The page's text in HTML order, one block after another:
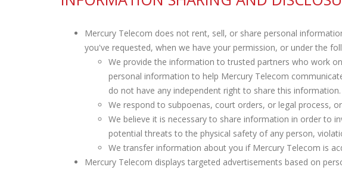
Mercury Telecom does not rent, sell, or share personal
you've requested, when we have your permission, or under the
We provide the information to trusted partners who work
personal information to help Mercury Telecom
do not have any independent right to share this information.
We respond to subpoenas, court orders, or legal process,
We believe it is necessary to share information in order to
potential threats to the physical safety of any person,
We transfer information about you if Mercury Telecom is
Mercury Telecom displays targeted advertisements based on